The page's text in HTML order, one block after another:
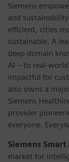
Siemens
and
efficient, cities
sustainable. A
deep domain
AI – to real-
impactful for
also owns a
Siemens
provider
everyone.
Siemens
market for